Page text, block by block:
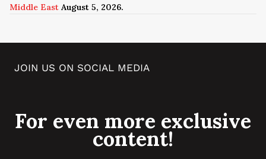
Middle East August 5, 2026.
JOIN US ON SOCIAL MEDIA
For even more exclusive
content!